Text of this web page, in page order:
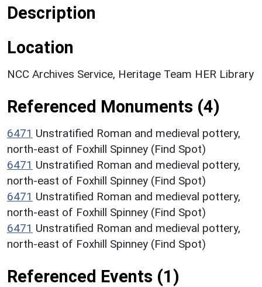
Description
Location
NCC Archives Service, Heritage Team HER Library
Referenced Monuments (4)
6471 Unstratified Roman and medieval pottery,
north-east of Foxhill Spinney (Find Spot)
6471 Unstratified Roman and medieval pottery,
north-east of Foxhill Spinney (Find Spot)
6471 Unstratified Roman and medieval pottery,
north-east of Foxhill Spinney (Find Spot)
6471 Unstratified Roman and medieval pottery,
north-east of Foxhill Spinney (Find Spot)
Referenced Events (1)